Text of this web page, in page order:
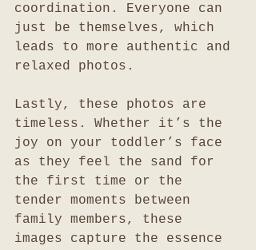
coordination. Everyone can
just be themselves, which
leads to more authentic and
relaxed photos.
Lastly, these photos are
timeless. Whether it’s the
joy on your toddler’s face
as they feel the sand for
the first time or the
tender moments between
family members, these
images capture the essence